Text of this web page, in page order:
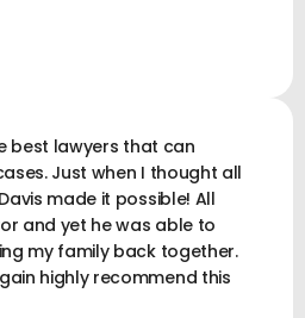
best lawyers that can
Just when I thought all
made it possible! All
and yet he was able to
my family back together.
highly recommend this